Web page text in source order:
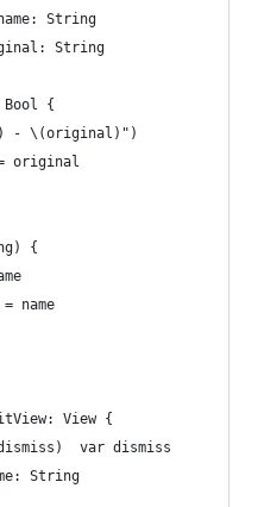
String
String
{
- \(original)")
original
{
= name
View {
var dismiss
String